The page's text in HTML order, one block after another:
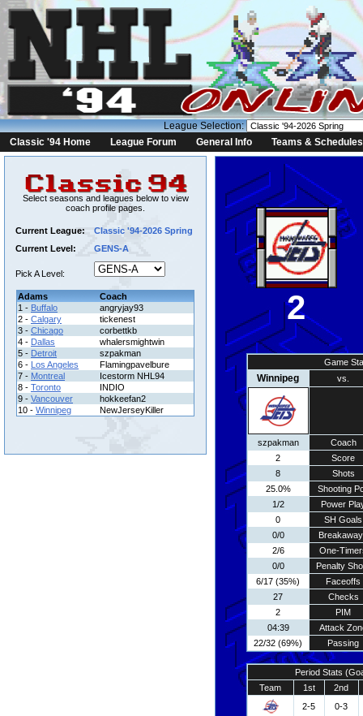
League Selection:
Classic '94 Home
League Forum General Info Teams & Schedules
Select seasons and leagues below to view
coach profile pages.
Current League:
Classic '94-2026 Spring
Current Level:
GENS-A
Pick A Level:
Adams
Coach
1 - Buffalo
angryjay93
2 - Calgary
tickenest
3 - Chicago
corbettkb
4 - Dallas
whalersmightwin
5 - Detroit
szpakman
6 - Los Angeles
Flamingpavelbure
7 - Montreal
Icestorm NHL94
8 - Toronto
INDIO
9 - Vancouver
hokkeefan2
10 - Winnipeg NewJerseyKiller
2
Game
Winnipeg vs.
szpakman
Coach
2
Score
8
Shots
25.0%
Shooting
1/2
Power
0
SH Goals
0/0
2/6
One-
0/0
Penalty
6/17 (35%)
Faceoffs
27
Checks
2
PIM
04:39
Attack
22/32 (69%)
Passing
Period Stats
Team
1st
2nd
2-5
0-3